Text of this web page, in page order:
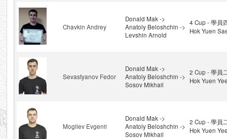
Chavkin Andrey
Donald Mak ->
Anatoly Beloshchin ->
Levshin Arnold
4 Cup - 學員
Hok Yuen
Sevastyanov Fedor
Donald Mak ->
Anatoly Beloshchin ->
Sosov Mikhail
2 Cup - 學員
Hok Yuen
Mogilev Evgenii
Donald Mak ->
Anatoly Beloshchin ->
Sosov Mikhail
2 Cup - 學員
Hok Yuen